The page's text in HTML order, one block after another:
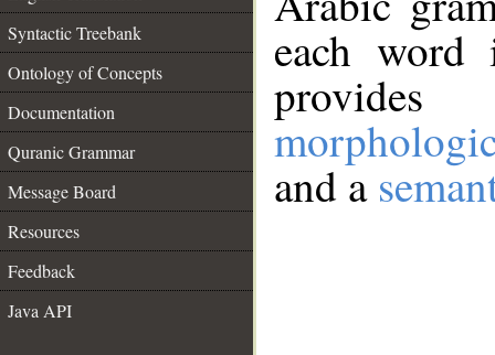
Syntactic Treebank
Ontology of Concepts
Documentation
Quranic Grammar
Message Board
Resources
Feedback
Java API
each
and a